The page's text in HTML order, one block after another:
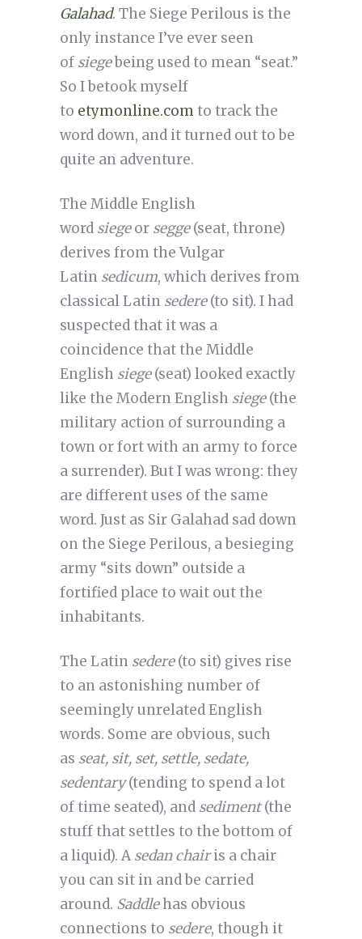
Galahad. The Siege Perilous is the
only instance I’ve ever seen
of siegebeing used to mean “seat.”
So I betook myself
to etymonline.comto track the
word down, and it turned out to be
quite an adventure.
The Middle English
word siegeor segge(seat, throne)
derives from the Vulgar
Latin sedicum, which derives from
classical Latin sedere(to sit). I had
suspected that it was a
coincidence that the Middle
English siege(seat) looked exactly
like the Modern English siege(the
military action of surrounding a
town or fort with an army to force
a surrender). But I was wrong: they
are different uses of the same
word. Just as Sir Galahad sad down
on the Siege Perilous, a besieging
army “sits down” outside a
fortified place to wait out the
inhabitants.
The Latin sedere(to sit) gives rise
to an astonishing number of
seemingly unrelated English
words. Some are obvious, such
as seat, sit, set, settle, sedate,
sedentary(tending to spend a lot
of time seated), and sediment(the
stuff that settles to the bottom of
a liquid). A sedan chairis a chair
you can sit in and be carried
around. Saddlehas obvious
connections to sedere, though it